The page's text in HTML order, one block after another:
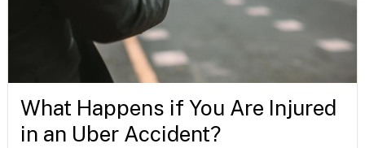
What Happens if You Are Injured
in an Uber Accident?